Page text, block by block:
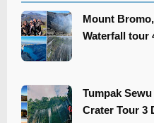
Mount
Waterfall tour
Tumpak
Crater Tour 3